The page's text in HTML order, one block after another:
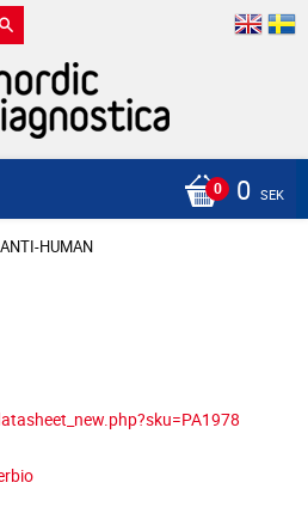
0 SEK
ANTI-HUMAN